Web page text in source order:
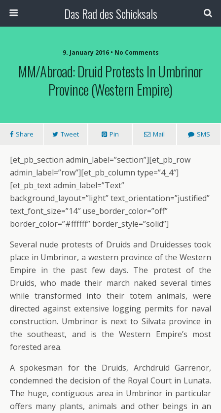
Das Rad des Schicksals
9. January 2016 • No Comments
MM/Abroad: Druid Protests In Umbrinor
Province (Western Empire)
Share Tweet Pin Mail SMS
[et_pb_section admin_label=”section”][et_pb_row
admin_label=”row”][et_pb_column type=”4_4″]
[et_pb_text admin_label=”Text”
background_layout=”light” text_orientation=”justified”
text_font_size=”14″ use_border_color=”off”
border_color=”#ffffff” border_style=”solid”]
Several nude protests of Druids and Druidesses took
place in Umbrinor, a western province of the Western
Empire in the past few days. The protest of the
Druids, who made their march naked several times
while transformed into their totem animals, were
directed against extensive logging permits for naval
construction. Umbrinor is next to Silvata province in
the southeast, and is the Western Empire’s most
forested area.
A spokesman for the Druids, Archdruid Garrenor,
condemned the decision of the Royal Court in Lunata.
The huge, contiguous area in Umbrinor in particular
offers many plants, animals and other beings in an